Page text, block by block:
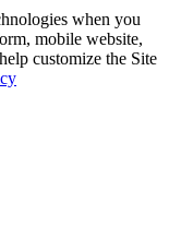
when you
mobile website,
customize the Site